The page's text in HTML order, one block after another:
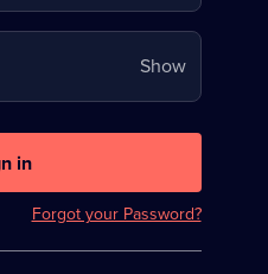
ShowYour
password
in
Forgot your Password?